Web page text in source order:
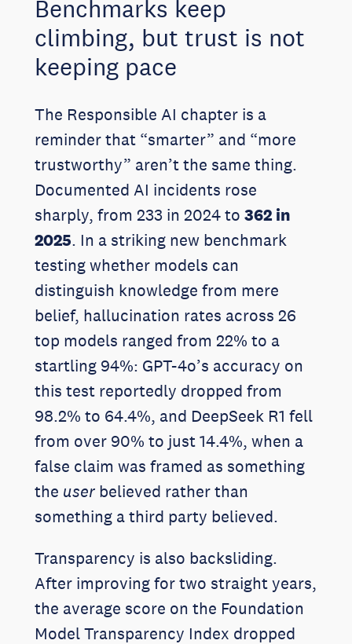
Benchmarks keep
climbing, but trust is not
keeping pace
The Responsible AI chapter is a
reminder that “smarter” and “more
trustworthy” aren’t the same thing.
Documented AI incidents rose
sharply, from 233 in 2024 to 362 in
2025. In a striking new benchmark
testing whether models can
distinguish knowledge from mere
belief, hallucination rates across 26
top models ranged from 22% to a
startling 94%: GPT-4o’s accuracy on
this test reportedly dropped from
98.2% to 64.4%, and DeepSeek R1 fell
from over 90% to just 14.4%, when a
false claim was framed as something
the userbelieved rather than
something a third party believed.
Transparency is also backsliding.
After improving for two straight years,
the average score on the Foundation
Model Transparency Index dropped